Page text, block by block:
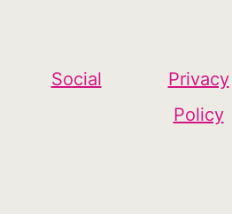
Social
Privacy
Policy